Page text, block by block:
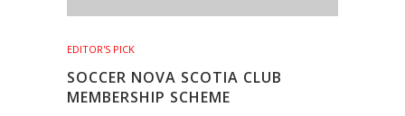
EDITOR'S PICK
SOCCER NOVA SCOTIA CLUB
MEMBERSHIP SCHEME